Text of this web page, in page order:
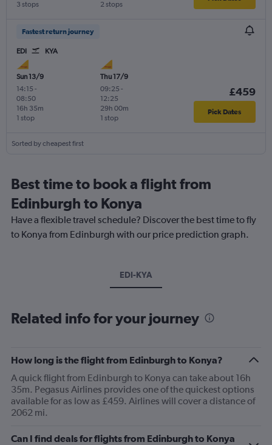
3 stops 2 stops
Fastest return journey
EDI KYA
Sun 13/9
14:15 -
08:50
1 stop
16h 35m
Thu 17/9
09:25 -
12:25
1 stop
29h 00m
£459
Pick Dates
Sorted by cheapest first
Best time to book a flight from
Edinburgh to Konya
Have a flexible travel schedule? Discover the best time to fly
to Konya from Edinburgh with our price prediction graph.
EDI-KYA
Related info for your journey
How long is the flight from Edinburgh to Konya?
A quick flight from Edinburgh to Konya can take about 16h
35m. Pegasus Airlines provides one of the quickest options
available for as low as £459. Airlines will cover a distance of
2062 mi.
Can I find deals for flights from Edinburgh to Konya